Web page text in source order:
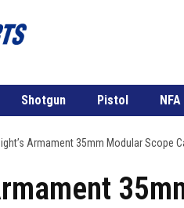
Shotgun Pistol NFA
Armament 35mm Modular Scope